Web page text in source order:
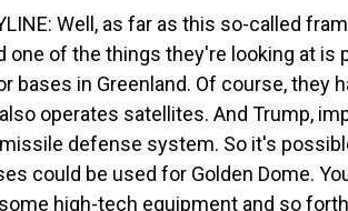
Well, as far as this so-called
one of the things they're looking at is
bases in Greenland. Of course, they
operates satellites. And Trump,
defense system. So it's
could be used for Golden Dome.
high-tech equipment and so